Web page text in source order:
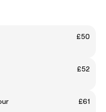
£50
£52
£61